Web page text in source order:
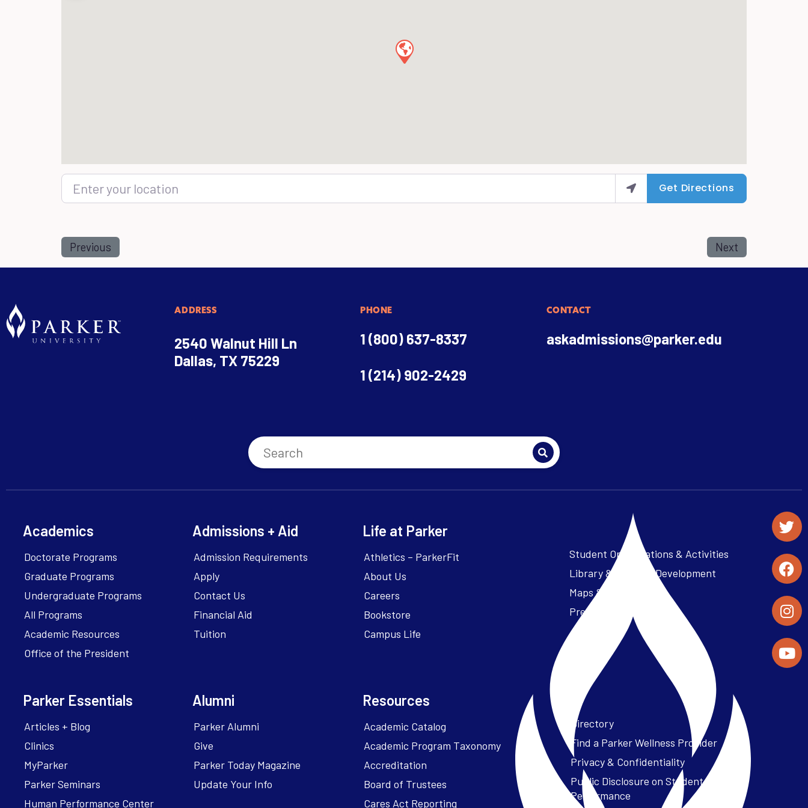
Enter your location Get Directions
Previous Next
ADDRESS
2540 Walnut Hill Ln
Dallas, TX 75229
PHONE
1 (800) 637-8337
1 (214) 902-2429
CONTACT
askadmissions@parker.edu
Academics
Doctorate Programs
Graduate Programs
Undergraduate Programs
All Programs
Academic Resources
Office of the President
Admissions + Aid
Admission Requirements
Apply
Contact Us
Financial Aid
Tuition
Life at Parker
Athletics – ParkerFit
About Us
Careers
Bookstore
Campus Life
Student Organizations & Activities
Library & Student Development
Maps & Directions
Press Releases
Parker Essentials
Articles + Blog
Clinics
MyParker
Parker Seminars
Human Performance Center
Alumni
Parker Alumni
Give
Parker Today Magazine
Update Your Info
Resources
Academic Catalog
Academic Program Taxonomy
Accreditation
Board of Trustees
Cares Act Reporting
Directory
Find a Parker Wellness Provider
Privacy & Confidentiality
Public Disclosure on Student
Performance